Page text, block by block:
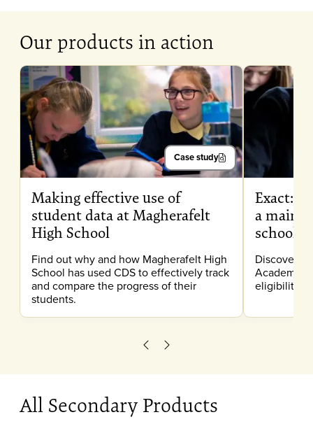
Our products in action
Case study
Making effective use of
student data at Magherafelt
High School
Find out why and how Magherafelt High
School has used CDS to effectively track
and compare the progress of their
students.
Exact:
a
school
Discover
Academy
eligibility
Scroll leftScroll right
All Secondary Products